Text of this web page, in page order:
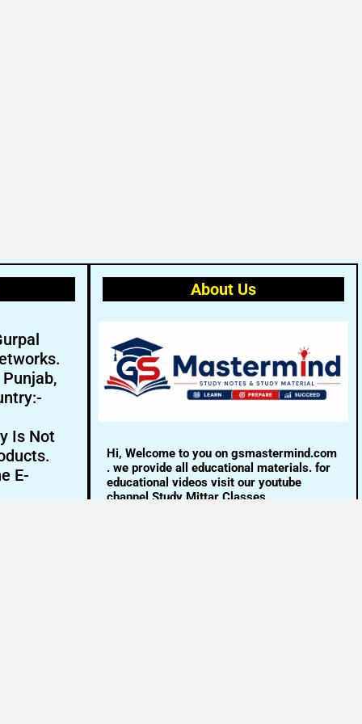
Is Not
E-
About Us
Hi, Welcome to you on gsmastermind.com
. we provide all educational materials. for
educational videos visit our youtube
channel Study Mittar Classes.